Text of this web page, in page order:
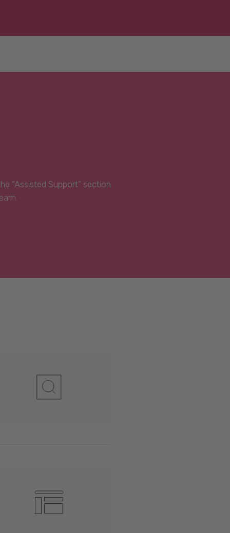
“Assisted Support” section